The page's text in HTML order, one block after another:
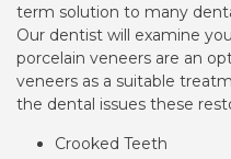
term solution to many
Our dentist will examine
porcelain veneers are an
veneers as a suitable
the dental issues these
Crooked Teeth